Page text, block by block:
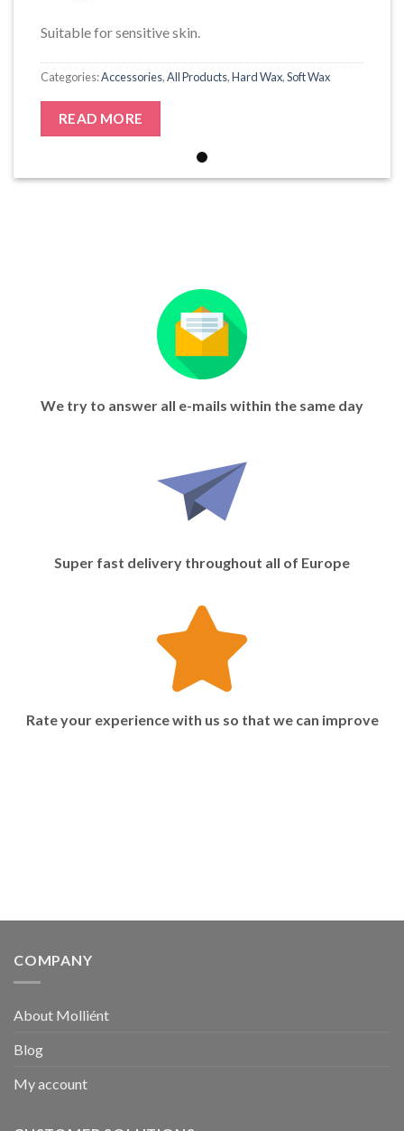
Suitable for sensitive skin.
Categories:Accessories,All Products,Hard Wax,Soft Wax
READ MORE
We try to answer all e-mails within the same day
Super fast delivery throughout all of Europe
Rate your experience with us so that we can improve
COMPANY
About Molliént
Blog
My account